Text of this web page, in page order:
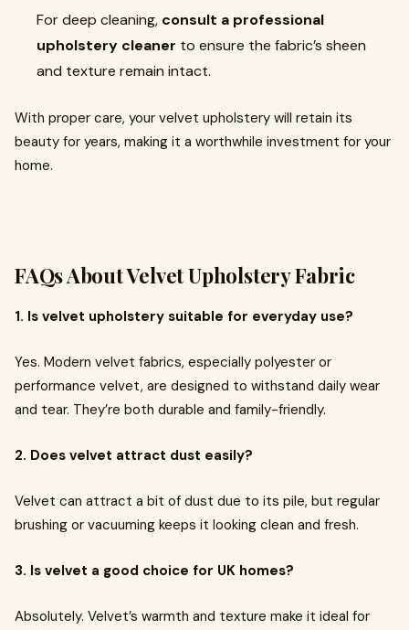
For deep cleaning, consult a professional
upholstery cleaner to ensure the fabric’s sheen
and texture remain intact.
With proper care, your velvet upholstery will retain its
beauty for years, making it a worthwhile investment for your
home.
FAQs About Velvet Upholstery Fabric
1. Is velvet upholstery suitable for everyday use?
Yes. Modern velvet fabrics, especially polyester or
performance velvet, are designed to withstand daily wear
and tear. They’re both durable and family-friendly.
2. Does velvet attract dust easily?
Velvet can attract a bit of dust due to its pile, but regular
brushing or vacuuming keeps it looking clean and fresh.
3. Is velvet a good choice for UK homes?
Absolutely. Velvet’s warmth and texture make it ideal for